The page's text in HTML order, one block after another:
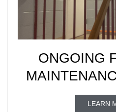
ONGOING
LEARN